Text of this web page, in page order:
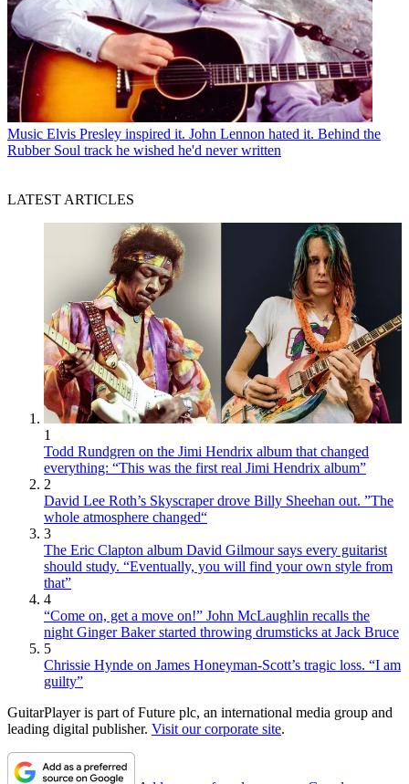
Music Elvis Presley inspired it. John Lennon hated it. Behind the
Rubber Soul track he wished he'd never written
LATEST ARTICLES
1
Todd Rundgren on the Jimi Hendrix album that changed
everything: “This was the first real Jimi Hendrix album”
2
David Lee Roth’s Skyscraper drove Billy Sheehan out. ”The
whole atmosphere changed“
3
The Eric Clapton album David Gilmour says every guitarist
should study. “Eventually, you will find your own style from
that”
4
“Come on, get a move on!” John McLaughlin recalls the
night Ginger Baker started throwing drumsticks at Jack Bruce
5
Chrissie Hynde on James Honeyman-Scott’s tragic loss. “I am
guilty”
GuitarPlayer is part of Future plc, an international media group and
leading digital publisher. Visit our corporate site.